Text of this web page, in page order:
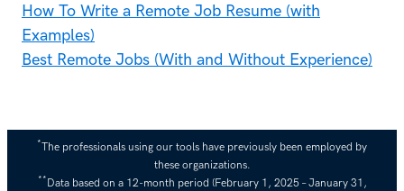
How To Write a Remote Job Resume (with
Examples)
Best Remote Jobs (With and Without Experience)
*The professionals using our tools have previously been employed by
these organizations.
**Data based on a 12-month period (February 1, 2025 – January 31,